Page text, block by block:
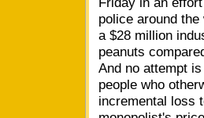
police around
a $28 million
peanuts
And no attempt
people who
incremental loss